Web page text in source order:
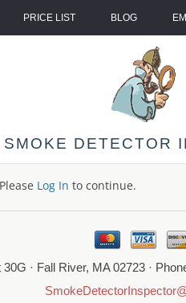
PRICE LIST BLOG
SMOKE DETECTOR
Log In to continue.
· Fall River, MA 02723 ·